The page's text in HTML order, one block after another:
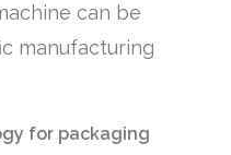
can be
manufacturing
for packaging